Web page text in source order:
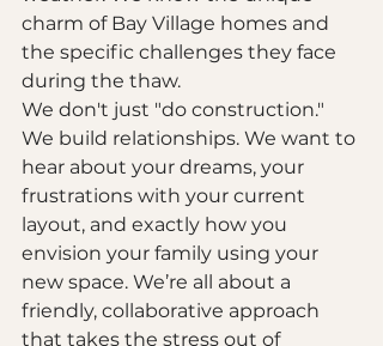
charm of Bay Village homes and
the specific challenges they face
during the thaw.
We don't just "do construction."
We build relationships. We want to
hear about your dreams, your
frustrations with your current
layout, and exactly how you
envision your family using your
new space. We’re all about a
friendly, collaborative approach
that takes the stress out of